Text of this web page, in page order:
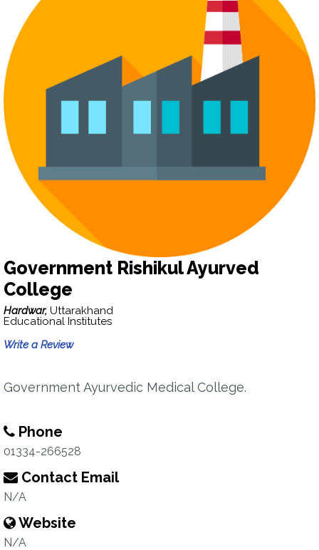
Government Rishikul Ayurved
College
Hardwar, Uttarakhand
Educational Institutes
Write a Review
Government Ayurvedic Medical College.
Phone
01334-266528
Contact Email
N/A
Website
N/A